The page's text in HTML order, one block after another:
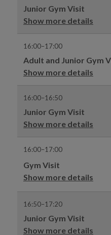
Junior Gym Visit
Show more details
16:00–17:00
Adult and Junior Gym
Show more details
16:00–16:50
Junior Gym Visit
Show more details
16:00–17:00
Gym Visit
Show more details
16:50–17:20
Junior Gym Visit
Show more details